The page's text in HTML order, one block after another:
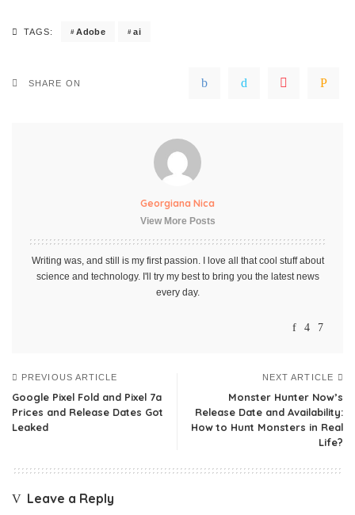
TAGS: Adobe ai
SHARE ON
Georgiana Nica
View More Posts
Writing was, and still is my first passion. I love all that cool stuff about
science and technology. I'll try my best to bring you the latest news
every day.
PREVIOUS ARTICLE
Google Pixel Fold and Pixel 7a
Prices and Release Dates Got
Leaked
NEXT ARTICLE
Monster Hunter Now’s
Release Date and Availability:
How to Hunt Monsters in Real
Life?
Leave a Reply